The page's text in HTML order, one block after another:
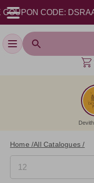
CODE:
Toggle navigation
Home /All Catalogues /